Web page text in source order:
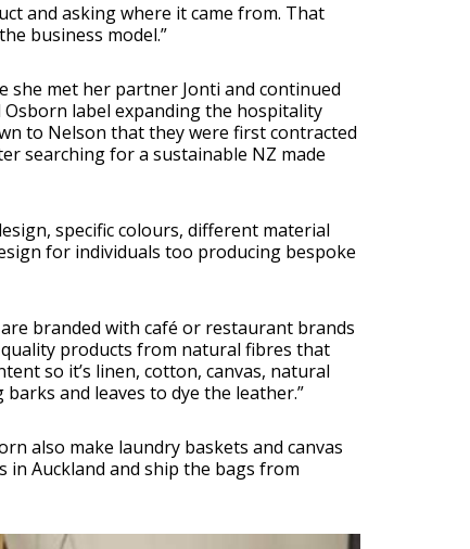
and asking where it came from. That
business model.”
she met her partner Jonti and continued
Osborn label expanding the hospitality
to Nelson that they were first contracted
searching for a sustainable NZ made
specific colours, different material
for individuals too producing bespoke
branded with café or restaurant brands
products from natural fibres that
so it’s linen, cotton, canvas, natural
and leaves to dye the leather.”
also make laundry baskets and canvas
in Auckland and ship the bags from